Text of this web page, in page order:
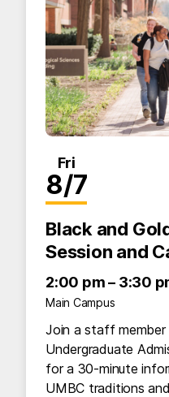
Fri
8/7
Black and
Session and
2:00 pm – 3:30
Main Campus
Join a staff
Undergraduate
for a 30-minute
UMBC traditions